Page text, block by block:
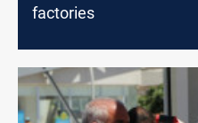
factories